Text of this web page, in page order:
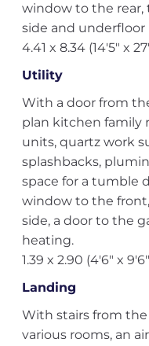
window to the
side and underfloor
4.41 x 8.34 (14'5" x
Utility
With a door from
plan kitchen family
units, quartz work
splashbacks,
space for a tumble
window to the
side, a door to the
heating.
1.39 x 2.90 (4'6" x
Landing
With stairs from
various rooms, an